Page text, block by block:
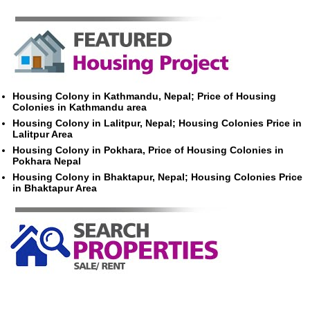
Housing Colony in Kathmandu, Nepal; Price of Housing
Colonies in Kathmandu area
Housing Colony in Lalitpur, Nepal; Housing Colonies Price in
Lalitpur Area
Housing Colony in Pokhara, Price of Housing Colonies in
Pokhara Nepal
Housing Colony in Bhaktapur, Nepal; Housing Colonies Price
in Bhaktapur Area